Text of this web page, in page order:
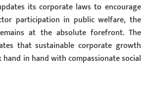
its corporate laws to encourage
participation in public welfare, the
at the absolute forefront. The
that sustainable corporate growth
hand in hand with compassionate social